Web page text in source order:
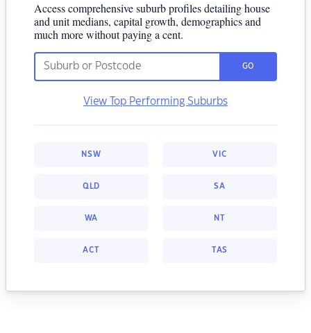
Access comprehensive suburb profiles detailing house
and unit medians, capital growth, demographics and
much more without paying a cent.
GO
View Top Performing Suburbs
NSW VIC
QLD SA
WA NT
ACT TAS